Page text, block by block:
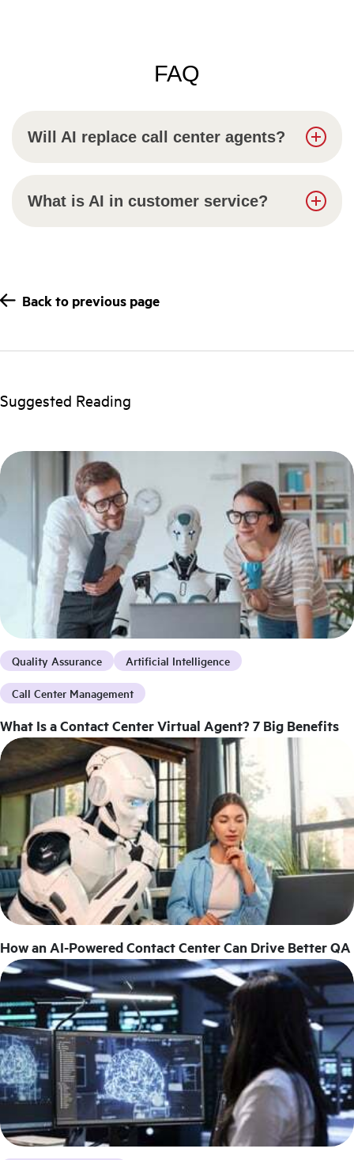
FAQ
Will AI replace call center agents?
What is AI in customer service?
Back to previous page
Suggested Reading
How an AI-Powered Contact Center Can Drive Better QA
Quality Assurance Artificial Intelligence
Call Center Management
What Is a Contact Center Virtual Agent? 7 Big Benefits